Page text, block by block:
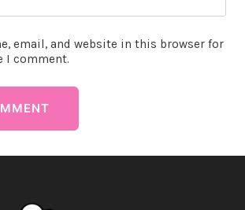
email, and website in this browser for
I comment.